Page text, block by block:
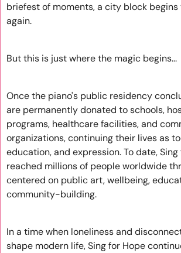
briefest of moments, a city block
again.
But this is just where the magic begins...
Once the piano's public residency
are permanently donated to schools,
programs, healthcare facilities, and
organizations, continuing their lives as
education, and expression. To date,
reached millions of people worldwide
centered on public art, wellbeing,
community-building.
In a time when loneliness and
shape modern life, Sing for Hope